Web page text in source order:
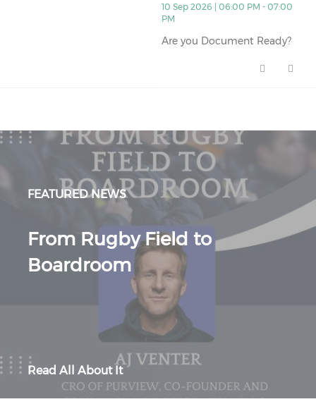
thumbnails Are you Document Ready? (opens in a
10 Sep 2026 | 06:00 PM - 07:00
PM
Are you Document Ready?
FEATURED NEWS
From Rugby Field to
Boardroom
Read All About It